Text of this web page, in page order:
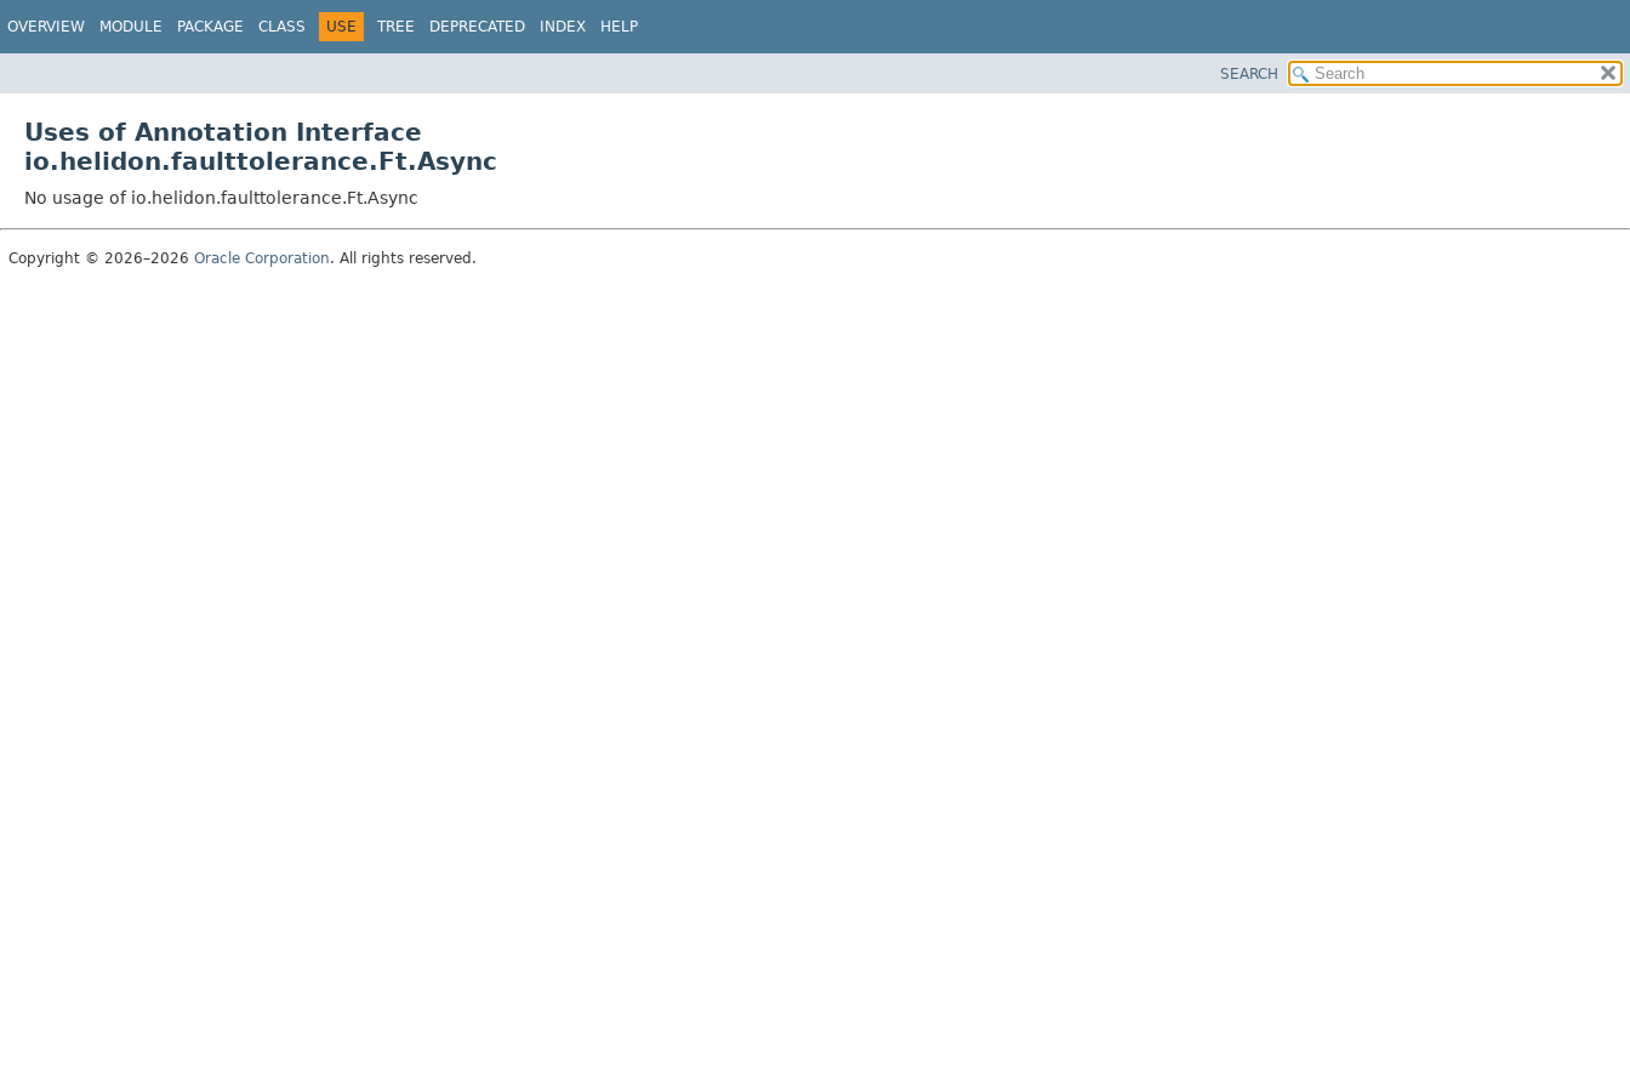
OVERVIEW MODULE PACKAGE CLASS USE TREE DEPRECATED INDEX HELP
SEARCH
Uses of Annotation Interface
io.helidon.faulttolerance.Ft.Async
No usage of io.helidon.faulttolerance.Ft.Async
Copyright © 2026–2026 Oracle Corporation. All rights reserved.